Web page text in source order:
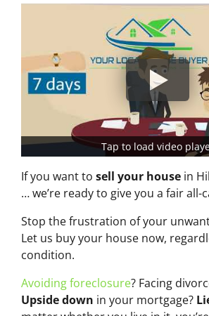
Tap to load video
If you want to sell your house in
… we’re ready to give you a fair all-
Stop the frustration of your
Let us buy your house now,
condition.
Avoiding foreclosure? Facing
Upside down in your mortgage?